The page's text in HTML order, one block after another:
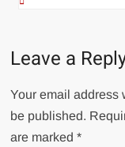
Leave a
Your email address
be published.
are marked*